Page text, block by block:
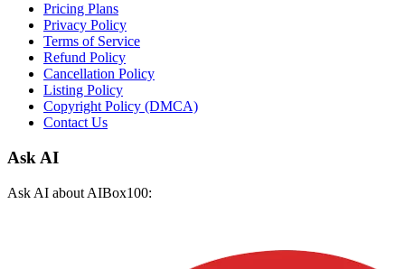
Pricing Plans
Privacy Policy
Terms of Service
Refund Policy
Cancellation Policy
Listing Policy
Copyright Policy (DMCA)
Contact Us
Ask AI
Ask AI about AIBox100: